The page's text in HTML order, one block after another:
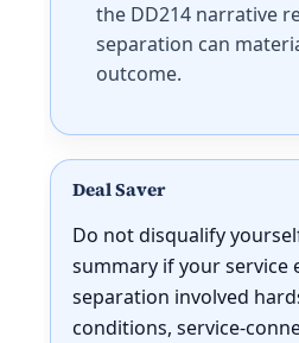
the DD214 narrative
separation can
outcome.
Deal Saver
Do not disqualify
summary if your service
separation involved
conditions, service-